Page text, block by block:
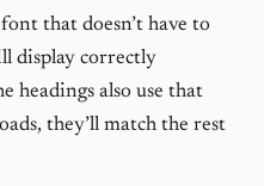
that doesn’t have to
display correctly
headings also use that
they’ll match the rest